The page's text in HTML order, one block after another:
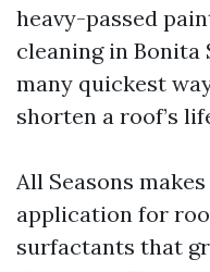
heavy-passed
cleaning in Bonita
many quickest
shorten a roof’s
All Seasons
application for
surfactants that